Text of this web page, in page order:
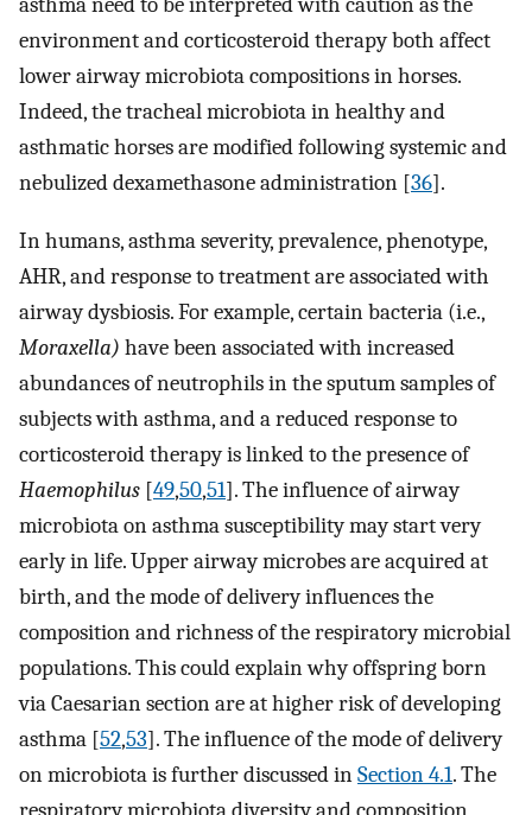
environment and corticosteroid therapy both affect
lower airway microbiota compositions in horses.
Indeed, the tracheal microbiota in healthy and
asthmatic horses are modified following systemic and
nebulized dexamethasone administration [36].
In humans, asthma severity, prevalence, phenotype,
AHR, and response to treatment are associated with
airway dysbiosis. For example, certain bacteria (i.e.,
Moraxella) have been associated with increased
abundances of neutrophils in the sputum samples of
subjects with asthma, and a reduced response to
corticosteroid therapy is linked to the presence of
Haemophilus [49,50,51]. The influence of airway
microbiota on asthma susceptibility may start very
early in life. Upper airway microbes are acquired at
birth, and the mode of delivery influences the
composition and richness of the respiratory microbial
populations. This could explain why offspring born
via Caesarian section are at higher risk of developing
asthma [52,53]. The influence of the mode of delivery
on microbiota is further discussed inSection 4.1. The